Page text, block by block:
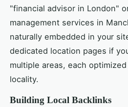
"financial advisor in London"
management services in
naturally embedded in your
dedicated location pages if
multiple areas, each
locality.
Building Local Backlinks